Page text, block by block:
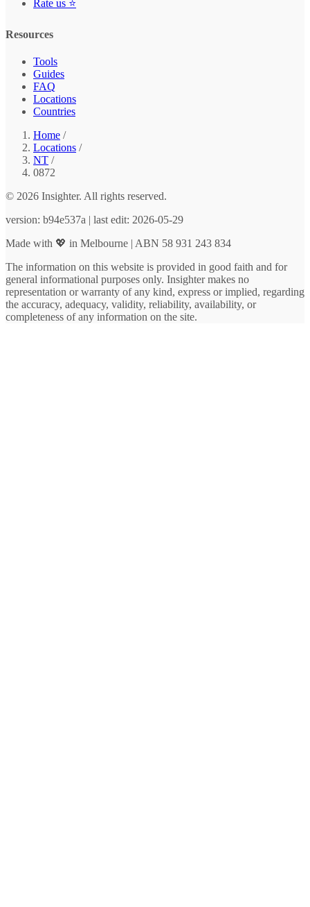
Rate us ⭐
Resources
Tools
Guides
FAQ
Locations
Countries
Home /
Locations /
NT /
0872
© 2026 Insighter. All rights reserved.
version: b94e537a | last edit: 2026-05-29
Made with 💖 in Melbourne | ABN 58 931 243 834
The information on this website is provided in good faith and for
general informational purposes only. Insighter makes no
representation or warranty of any kind, express or implied, regarding
the accuracy, adequacy, validity, reliability, availability, or
completeness of any information on the site.